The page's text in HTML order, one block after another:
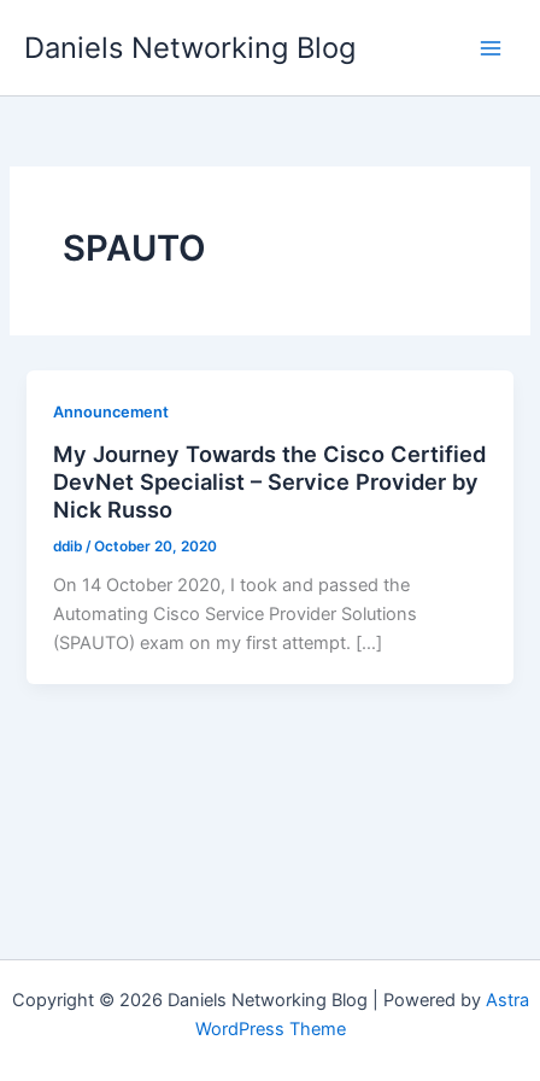
Daniels Networking Blog
SPAUTO
Announcement
My Journey Towards the Cisco Certified
DevNet Specialist – Service Provider by
Nick Russo
ddib /October 20, 2020
On 14 October 2020, I took and passed the
Automating Cisco Service Provider Solutions
(SPAUTO) exam on my first attempt. […]
Copyright © 2026 Daniels Networking Blog | Powered by Astra
WordPress Theme